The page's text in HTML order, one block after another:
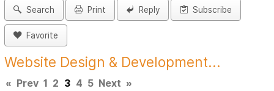
Search Print Reply Subscribe
Favorite
Website Design & Development...
« Prev 1 2 3 4 5 Next »